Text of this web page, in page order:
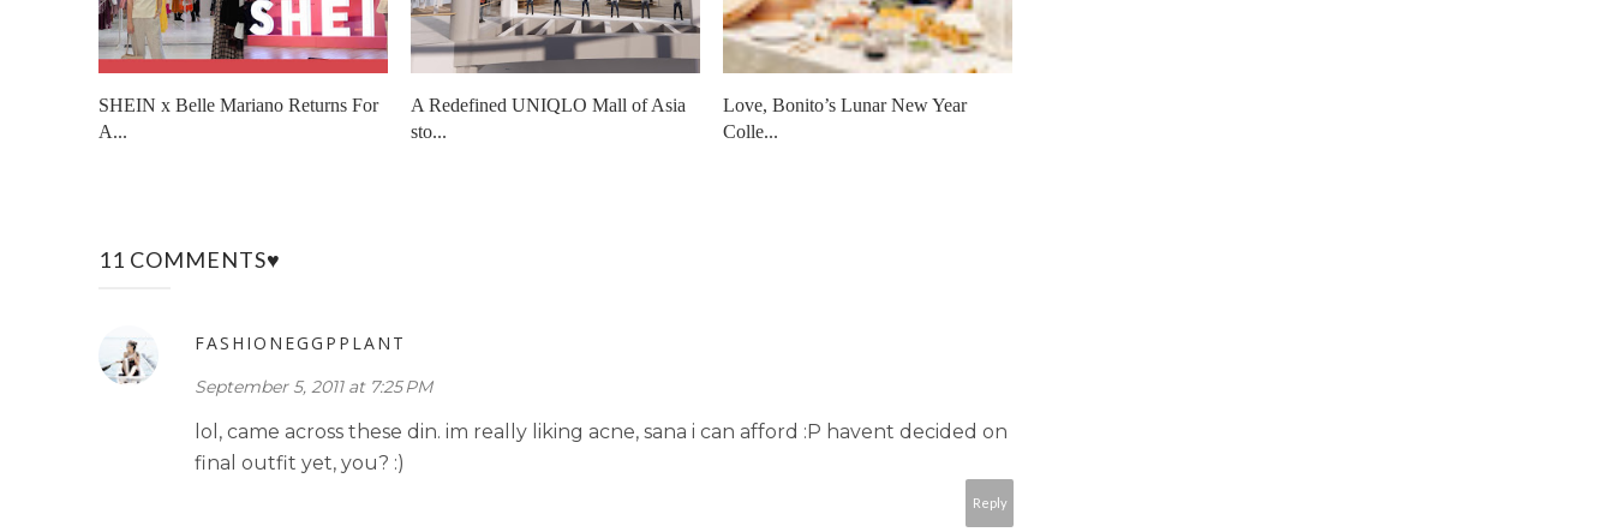
SHEIN x Belle Mariano Returns For
A...
A Redefined UNIQLO Mall of Asia
sto...
Love, Bonito’s Lunar New Year
Colle...
11 COMMENTS♥
FASHIONEGGPPLANT
September 5, 2011 at 7:25 PM
lol, came across these din. im really liking acne, sana i can afford :P havent decided on
final outfit yet, you? :)
Reply